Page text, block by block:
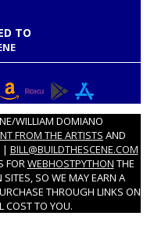
TO
WILLIAM DOMIANO
FROM THE ARTISTS AND
| BILL@BUILDTHESCENE.COM
FORWEBHOSTPYTHON THE
SO WE MAY EARN A
THROUGH LINKS ON
COST TO YOU.